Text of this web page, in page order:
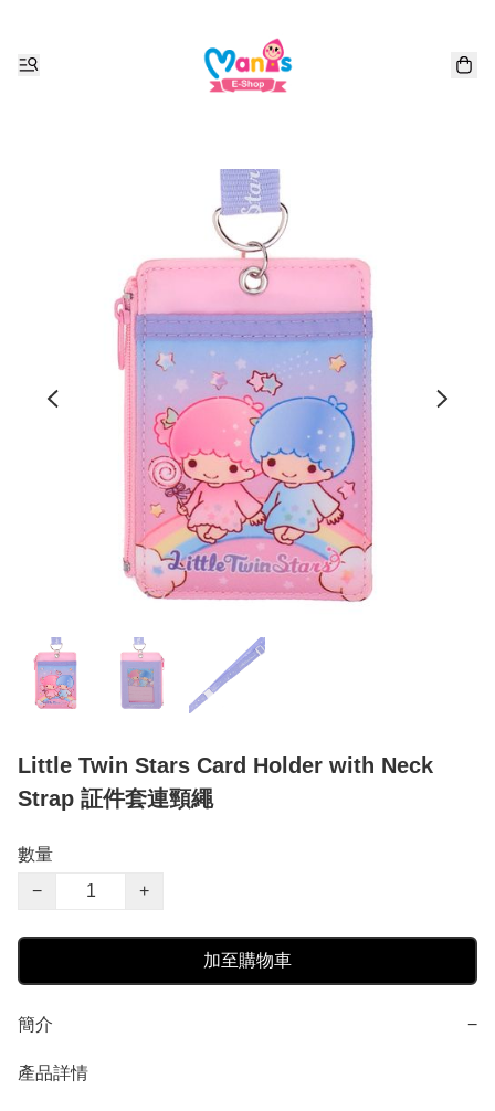
Little Twin Stars Card Holder with Neck
Strap 証件套連頸繩
數量
−
+
加至購物車
簡介 −
產品詳情